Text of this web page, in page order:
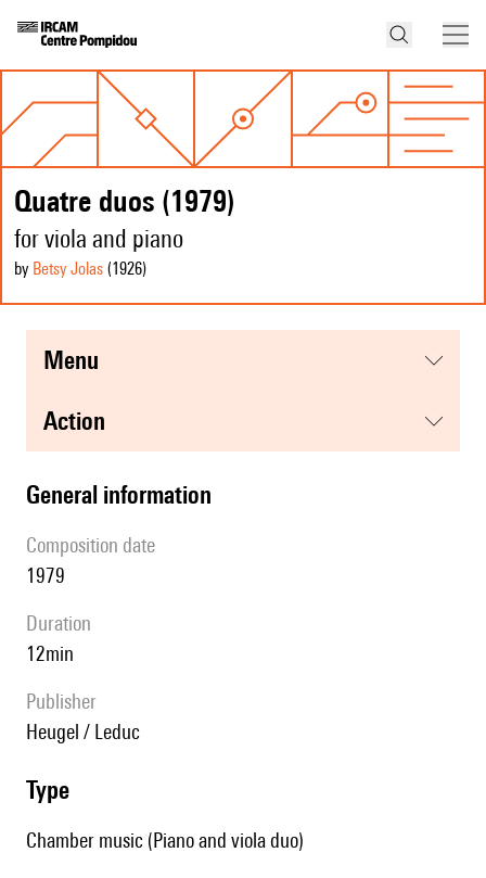
Quatre duos (1979)
for viola and piano
by Betsy Jolas (1926)
menu
action
general information
composition date
1979
duration
12min
publisher
Heugel / Leduc
type
Chamber music (Piano and viola duo)